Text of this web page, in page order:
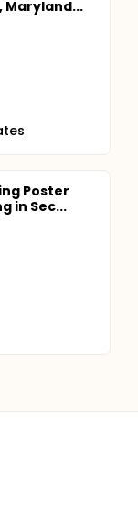
Maryland...
Poster
in Sec...